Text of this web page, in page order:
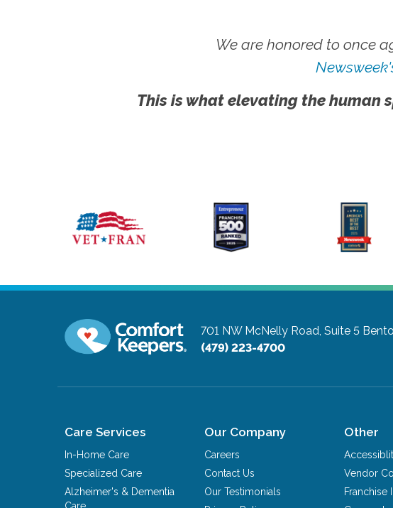
We are honored to once
This is what elevating the human
701 NW McNelly Road, Suite 5
(479) 223-4700
Care Services
In-Home Care
Specialized Care
Alzheimer's & Dementia
Our Company
Careers
Contact Us
Our Testimonials
Other
Vendor
Franchise